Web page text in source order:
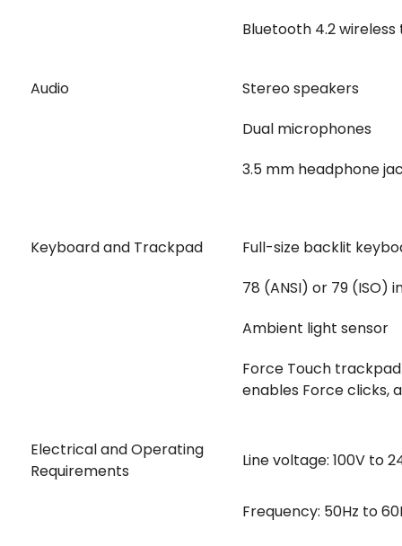
Bluetooth 4.2
Audio
Stereo speakers
Dual microphones
3.5 mm headphone
Keyboard and Trackpad
Full-size backlit
78 (ANSI) or 79 (ISO)
Ambient light sensor
Force Touch
enables Force clicks,
Electrical and Operating
Requirements
Line voltage: 100V to
Frequency: 50Hz to